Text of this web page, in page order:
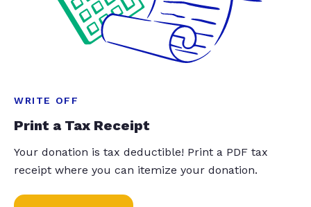
WRITE OFF
Print a Tax Receipt
Your donation is tax deductible! Print a PDF tax
receipt where you can itemize your donation.